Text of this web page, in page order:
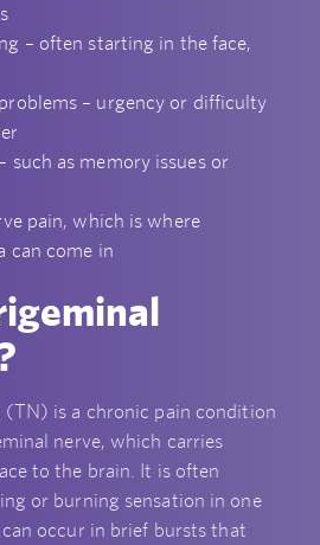
– often starting in the face,
– urgency or difficulty
such as memory issues or
pain, which is where
can come in
(TN) is a chronic pain condition
nerve, which carries
to the brain. It is often
or burning sensation in one
occur in brief bursts that